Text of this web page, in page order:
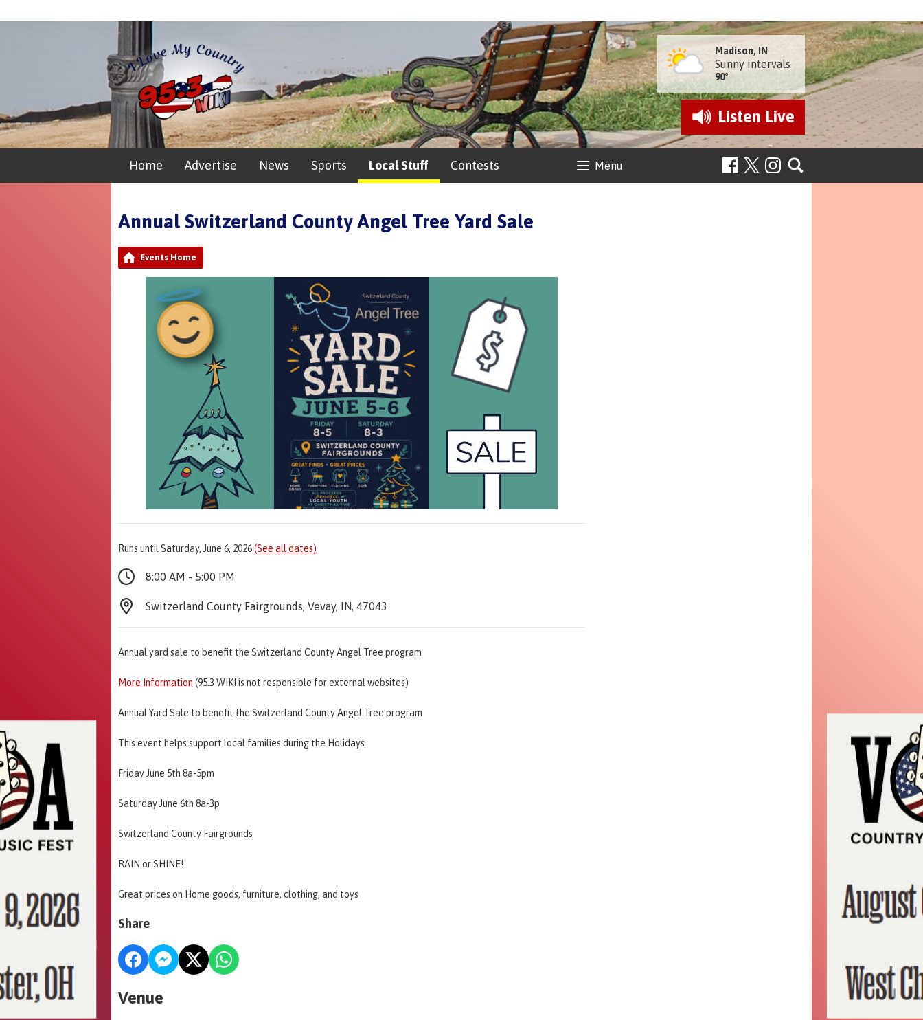
Madison, IN
Sunny intervals
90°
Listen Live
Menu
Home Advertise News Sports Local Stuff Contests
Annual Switzerland County Angel Tree Yard Sale
Events Home
Runs until Saturday, June 6, 2026(See all dates)
8:00 AM - 5:00 PM
Switzerland County Fairgrounds, Vevay, IN, 47043
Annual yard sale to benefit the Switzerland County Angel Tree program
More Information (95.3 WIKI is not responsible for external websites)
Annual Yard Sale to benefit the Switzerland County Angel Tree program
This event helps support local families during the Holidays
Friday June 5th 8a-5pm
Saturday June 6th 8a-3p
Switzerland County Fairgrounds
RAIN or SHINE!
Great prices on Home goods, furniture, clothing, and toys
Share
Venue